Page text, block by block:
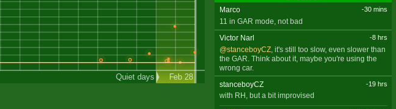
Feb 28
Quiet days
Marco -30 mins
11 in GAR mode, not bad
Victor Narl
-8 hrs
@stanceboyCZ, it's still too slow, even slower than
the GAR. Think about it, maybe you're using the
wrong car.
stanceboyCZ
-19 hrs
with RH, but a bit improvised